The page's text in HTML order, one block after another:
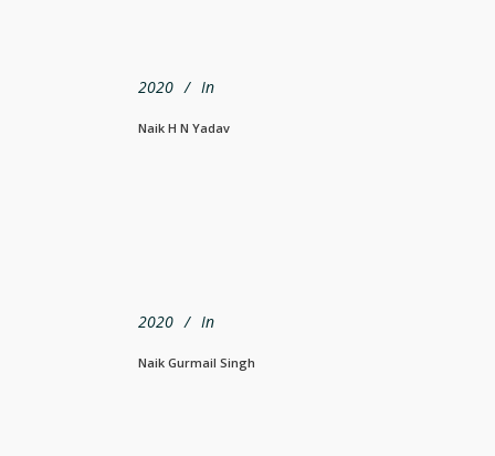
2020 In
Naik H N Yadav
2020 In
Naik Gurmail Singh